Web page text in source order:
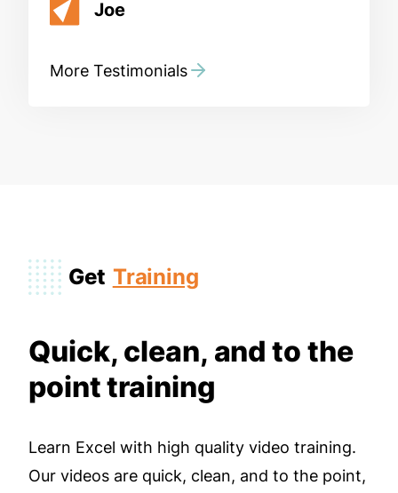
Joe
More Testimonials
Get Training
Quick, clean, and to the
point training
Learn Excel with high quality video training.
Our videos are quick, clean, and to the point,